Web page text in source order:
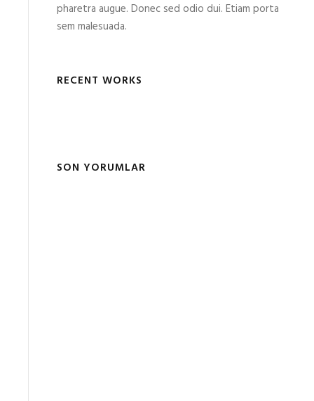
pharetra augue. Donec sed odio dui. Etiam porta
sem malesuada.
RECENT WORKS
SON YORUMLAR